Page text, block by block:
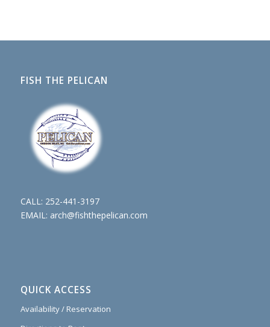
FISH THE PELICAN
CALL: 252-441-3197
EMAIL: arch@fishthepelican.com
QUICK ACCESS
Availability / Reservation